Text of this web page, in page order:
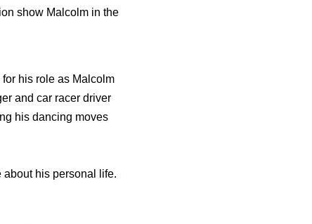
show Malcolm in the
his role as Malcolm
and car racer driver
his dancing moves
about his personal life.